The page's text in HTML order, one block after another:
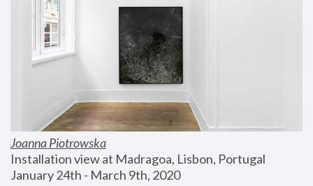
Joanna Piotrowska
Installation view at Madragoa, Lisbon, Portugal
January 24th - March 9th, 2020